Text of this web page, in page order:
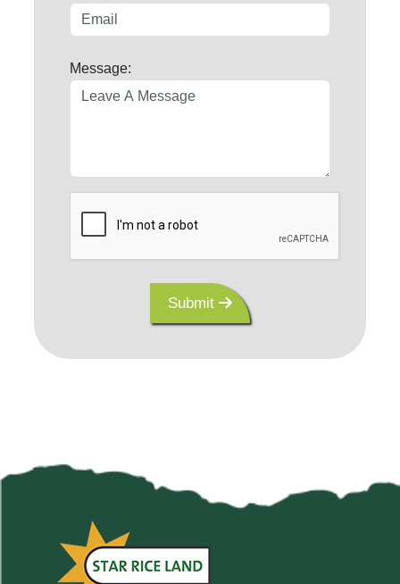
Message:
Submit